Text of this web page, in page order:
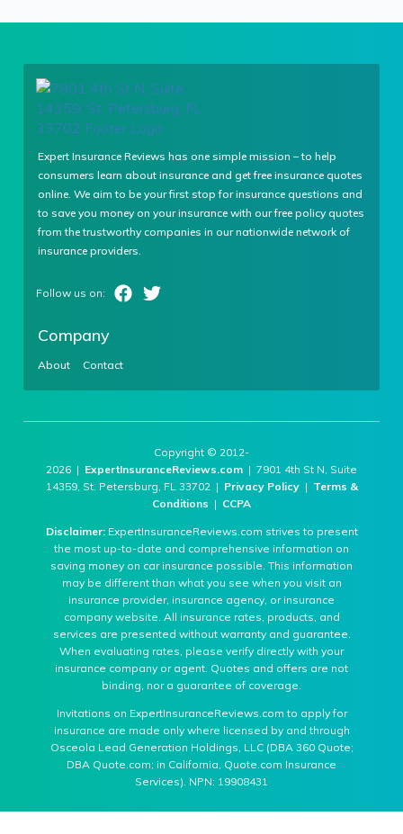
Expert Insurance Reviews has one simple mission – to help
consumers learn about insurance and get free insurance quotes
online. We aim to be your first stop for insurance questions and
to save you money on your insurance with our free policy quotes
from the trustworthy companies in our nationwide network of
insurance providers.
Company
About Contact
Copyright © 2012-
2026 | ExpertInsuranceReviews.com | 7901 4th St N, Suite
14359, St. Petersburg, FL 33702 | Privacy Policy| Terms &
Conditions | CCPA
Disclaimer:ExpertInsuranceReviews.com strives to present
the most up-to-date and comprehensive information on
saving money on car insurance possible. This information
may be different than what you see when you visit an
insurance provider, insurance agency, or insurance
company website. All insurance rates, products, and
services are presented without warranty and guarantee.
When evaluating rates, please verify directly with your
insurance company or agent. Quotes and offers are not
binding, nor a guarantee of coverage.
Invitations on ExpertInsuranceReviews.com to apply for
insurance are made only where licensed by and through
Osceola Lead Generation Holdings, LLC (DBA 360 Quote;
DBA Quote.com; in California, Quote.com Insurance
Services). NPN: 19908431